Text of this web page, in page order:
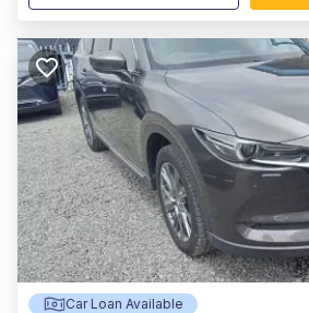
Car Loan Available